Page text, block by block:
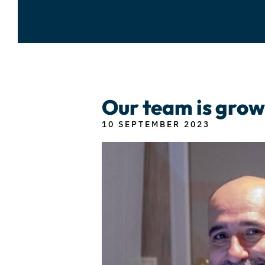
Our team is
10 SEPTEMBER 2023